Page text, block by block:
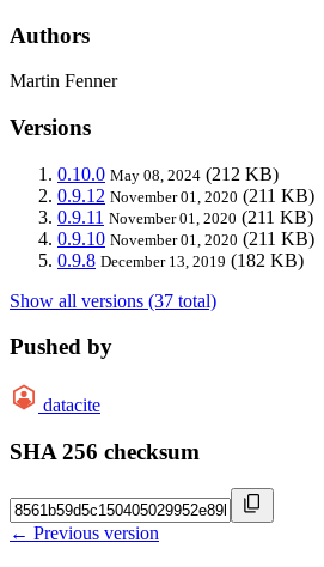
Authors
Martin Fenner
Versions
0.10.0 May 08, 2024 (212 KB)
0.9.12 November 01, 2020 (211 KB)
0.9.11 November 01, 2020 (211 KB)
0.9.10 November 01, 2020 (211 KB)
0.9.8 December 13, 2019 (182 KB)
Show all versions (37 total)
Pushed by
datacite
SHA 256 checksum
← Previous version